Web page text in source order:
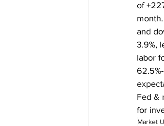
of
and
3.9%,
labor
Fed &
for
Market